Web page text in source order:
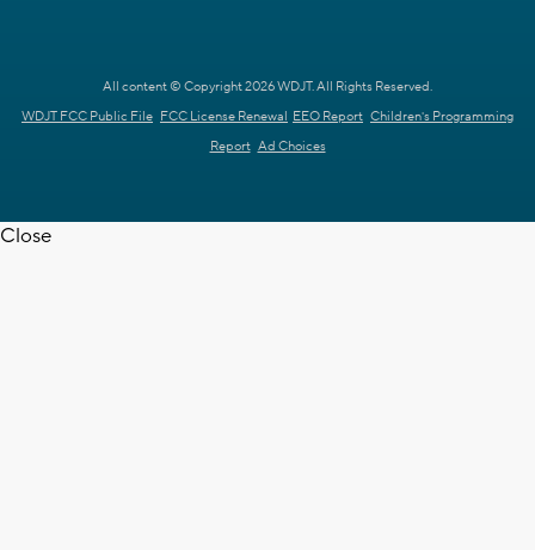
All content © Copyright 2026 WDJT. All Rights Reserved.
WDJT FCC Public File FCC License Renewal EEO Report Children's Programming
Report Ad Choices
Close